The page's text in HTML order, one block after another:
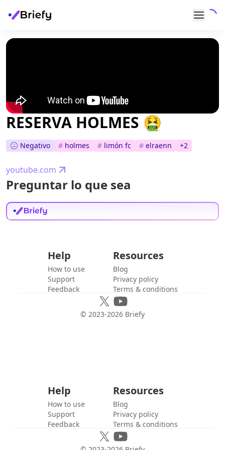
RESERVA HOLMES 🤮
Negativo # holmes # limón fc # elraenn +2
youtube.com
Preguntar lo que sea
Help
How to use
Support
Feedback
Resources
Blog
Privacy policy
Terms & conditions
© 2023-2026 Briefy
Help
How to use
Support
Feedback
Resources
Blog
Privacy policy
Terms & conditions